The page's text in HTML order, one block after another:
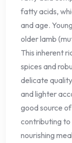
fatty acids,
and age.
older lamb
This inherent
spices and
delicate
and lighter
good source
contributing to
nourishing